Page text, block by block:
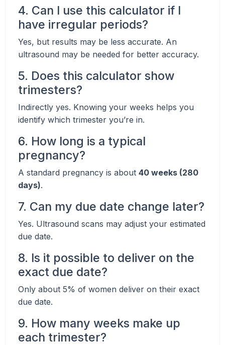
4. Can I use this calculator if I
have irregular periods?
Yes, but results may be less accurate. An
ultrasound may be needed for better accuracy.
5. Does this calculator show
trimesters?
Indirectly yes. Knowing your weeks helps you
identify which trimester you’re in.
6. How long is a typical
pregnancy?
A standard pregnancy is about 40 weeks (280
days).
7. Can my due date change later?
Yes. Ultrasound scans may adjust your estimated
due date.
8. Is it possible to deliver on the
exact due date?
Only about 5% of women deliver on their exact
due date.
9. How many weeks make up
each trimester?